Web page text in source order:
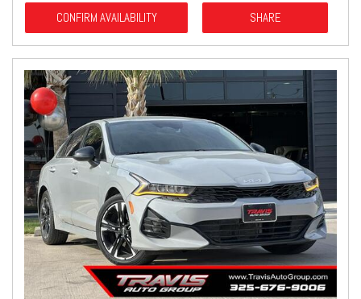
CONFIRM AVAILABILITY SHARE